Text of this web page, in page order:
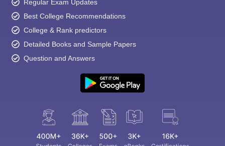
Regular Exam Updates
Best College Recommendations
College & Rank predictors
Detailed Books and Sample Papers
Question and Answers